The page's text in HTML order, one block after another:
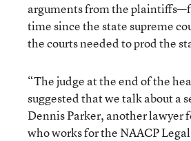
arguments from the
time since the state supreme
the courts needed to prod the
“The judge at the end of the
suggested that we talk about a
Dennis Parker, another lawyer
who works for the NAACP